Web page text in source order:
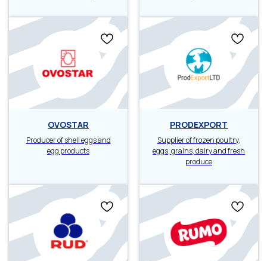
OVOSTAR
Producer of shell eggs and
egg products
PRODEXPORT
Supplier of frozen poultry,
eggs, grains, dairy and fresh
produce